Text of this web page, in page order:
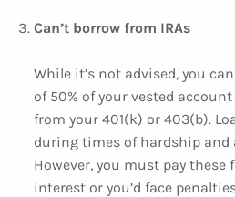
Can’t borrow from IRAs
While it’s not advised, you
of 50% of your vested
from your 401(k) or 403(b).
during times of hardship and
However, you must pay
interest or you’d face